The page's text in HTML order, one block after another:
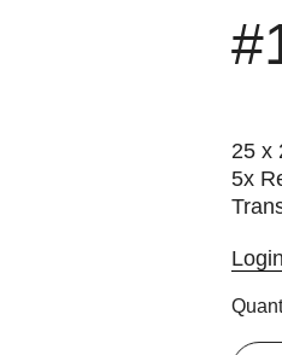
25 x
5x